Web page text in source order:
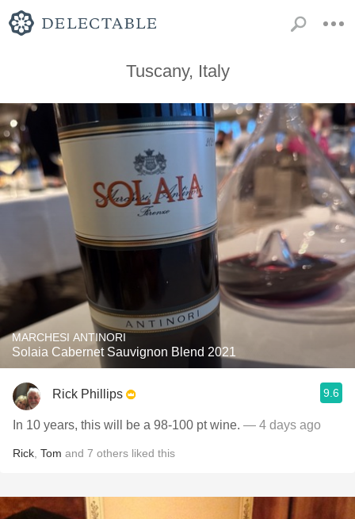
Tuscany, Italy
MARCHESI ANTINORI
Solaia Cabernet Sauvignon Blend 2021
Rick Phillips 9.6
In 10 years, this will be a 98-100 pt wine. — 4 days ago
Rick Tom and 7 others liked this